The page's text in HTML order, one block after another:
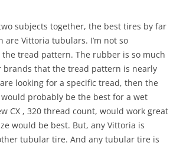
subjects together, the best tires by far
are Vittoria tubulars. I’m not so
tread pattern. The rubber is so much
brands that the tread pattern is nearly
looking for a specific tread, then the
would probably be the best for a wet
CX , 320 thread count, would work great
would be best. But, any Vittoria is
tubular tire. And any tubular tire is